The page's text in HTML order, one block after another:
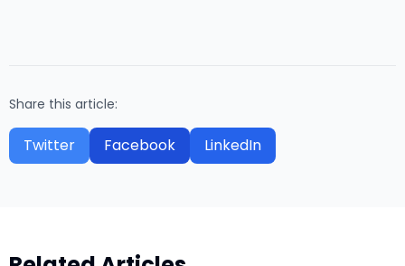
Share this article:
Twitter Facebook LinkedIn